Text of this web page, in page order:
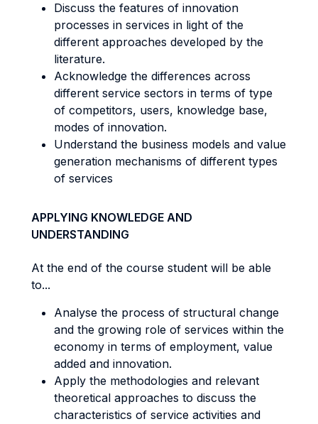
Discuss the features of innovation
processes in services in light of the
different approaches developed by the
literature.
Acknowledge the differences across
different service sectors in terms of type
of competitors, users, knowledge base,
modes of innovation.
Understand the business models and value
generation mechanisms of different types
of services
APPLYING KNOWLEDGE AND
UNDERSTANDING
At the end of the course student will be able
to...
Analyse the process of structural change
and the growing role of services within the
economy in terms of employment, value
added and innovation.
Apply the methodologies and relevant
theoretical approaches to discuss the
characteristics of service activities and